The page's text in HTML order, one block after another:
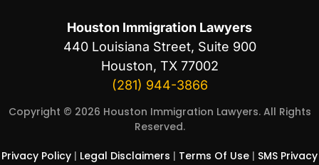
Houston Immigration Lawyers
440 Louisiana Street, Suite 900
Houston, TX 77002
(281) 944-3866
Copyright © 2026 Houston Immigration Lawyers. All Rights
Reserved.
Privacy Policy | Legal Disclaimers | Terms Of Use | SMS Privacy